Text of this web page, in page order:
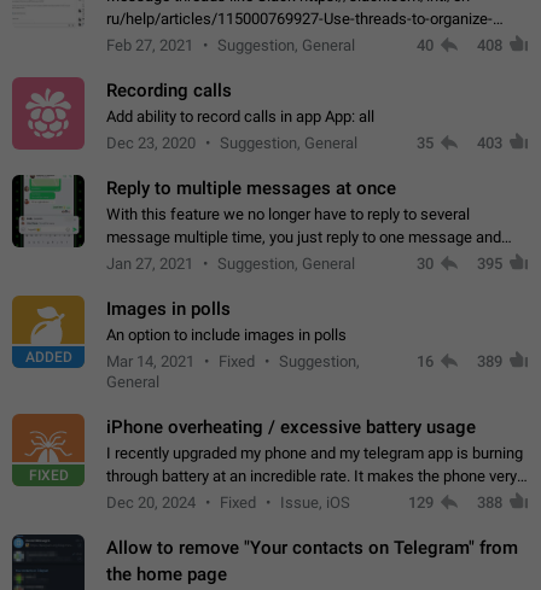
ru/help/articles/115000769927-Use-threads-to-organize-
discussions-
Feb 27, 2021 Suggestion, General 40 408
Recording calls
Add ability to record calls in app App: all
Dec 23, 2020
Suggestion, General 35 403
Reply to multiple messages at once
With this feature we no longer have to reply to several
message multiple time, you just reply to one message and
then it should be possible to select more messsage to include
Jan 27, 2021 Suggestion, General 30 395
ADDED
Images in polls
An option to include images in polls
Mar 14, 2021
Fixed
Suggestion,
General
16 389
FIXED
iPhone overheating / excessive battery usage
I recently upgraded my phone and my telegram app is burning
through battery at an incredible rate. It makes the phone very
hot whenever I open it for no discernable reason. All I'm doing
Dec 20, 2024 Fixed Issue, iOS 129 388
Allow to remove "Your contacts on Telegram" from
the home page